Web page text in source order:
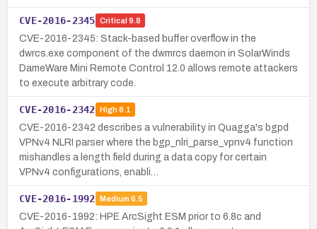
CVE-2016-2345 Critical 9.8
CVE-2016-2345: Stack-based buffer overflow in the
dwrcs.exe component of the dwmrcs daemon in SolarWinds
DameWare Mini Remote Control 12.0 allows remote attackers
to execute arbitrary code.
CVE-2016-2342 High8.1
CVE-2016-2342 describes a vulnerability in Quagga's bgpd
VPNv4 NLRI parser where the bgp_nlri_parse_vpnv4 function
mishandles a length field during a data copy for certain
VPNv4 configurations, enabli…
CVE-2016-1992 Medium 6.5
CVE-2016-1992: HPE ArcSight ESM prior to 6.8c and